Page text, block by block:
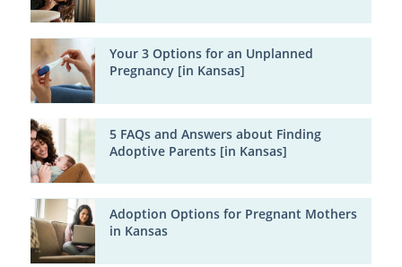
Your 3 Options for an Unplanned
Pregnancy [in Kansas]
5 FAQs and Answers about Finding
Adoptive Parents [in Kansas]
Adoption Options for Pregnant Mothers
in Kansas